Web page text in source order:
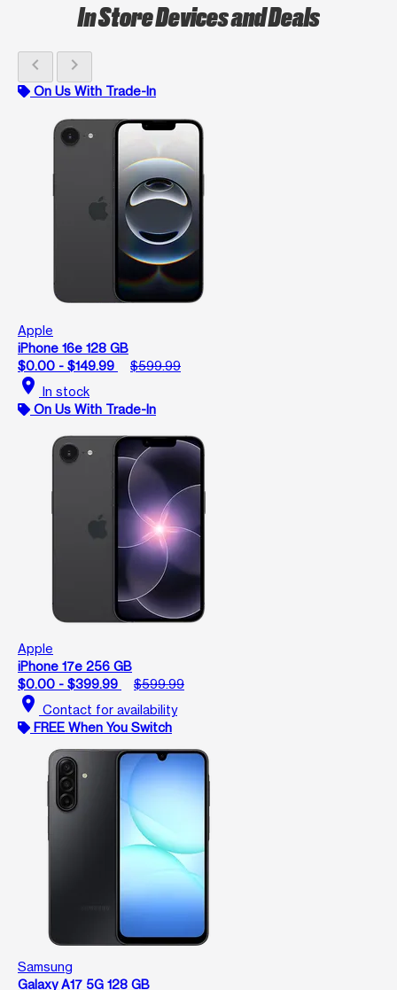
In Store Devices and Deals
chevron_left chevron_right
On Us With Trade-In
Apple
iPhone 16e 128 GB
$0.00 - $149.99
$599.99
location_on In stock
On Us With Trade-In
Apple
iPhone 17e 256 GB
$0.00 - $399.99
$599.99
location_on Contact for availability
FREE When You Switch
Samsung
Galaxy A17 5G 128 GB